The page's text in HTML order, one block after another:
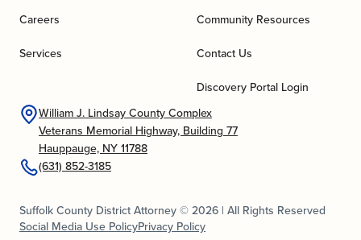
Careers
Services
Community Resources
Contact Us
Discovery Portal Login
William J. Lindsay County Complex
Veterans Memorial Highway, Building 77
Hauppauge, NY 11788
(631) 852-3185
Suffolk County District Attorney © 2026 | All Rights Reserved
Social Media Use PolicyPrivacy Policy